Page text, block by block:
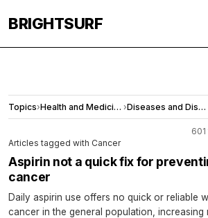
BRIGHTSURF
Topics› Health and Medicine › Diseases and Disorders
Articles tagged with Cancer
Aspirin not a quick fix for
cancer
Daily aspirin use offers no quick or reliable
cancer in the general population, increasing